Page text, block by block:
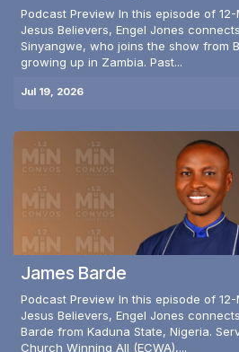
Podcast Preview In this episode of
Jesus Believers, Engel Jones
Sinyangwe, who joins the show from
growing up in Zambia. Past...
Jul 19, 2026
James Barde
Podcast Preview In this episode of
Jesus Believers, Engel Jones
Barde from Kaduna State, Nigeria.
Church Winning All (ECWA),...